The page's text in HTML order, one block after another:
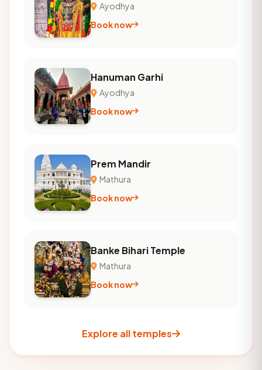
Ayodhya
Book now
Hanuman Garhi
Ayodhya
Book now
Prem Mandir
Mathura
Book now
Banke Bihari Temple
Mathura
Book now
Explore all temples